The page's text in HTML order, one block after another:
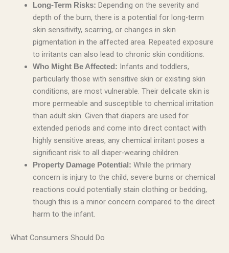
Long-Term Risks: Depending on the severity and
depth of the burn, there is a potential for long-term
skin sensitivity, scarring, or changes in skin
pigmentation in the affected area. Repeated exposure
to irritants can also lead to chronic skin conditions.
Who Might Be Affected: Infants and toddlers,
particularly those with sensitive skin or existing skin
conditions, are most vulnerable. Their delicate skin is
more permeable and susceptible to chemical irritation
than adult skin. Given that diapers are used for
extended periods and come into direct contact with
highly sensitive areas, any chemical irritant poses a
significant risk to all diaper-wearing children.
Property Damage Potential: While the primary
concern is injury to the child, severe burns or chemical
reactions could potentially stain clothing or bedding,
though this is a minor concern compared to the direct
harm to the infant.
What Consumers Should Do